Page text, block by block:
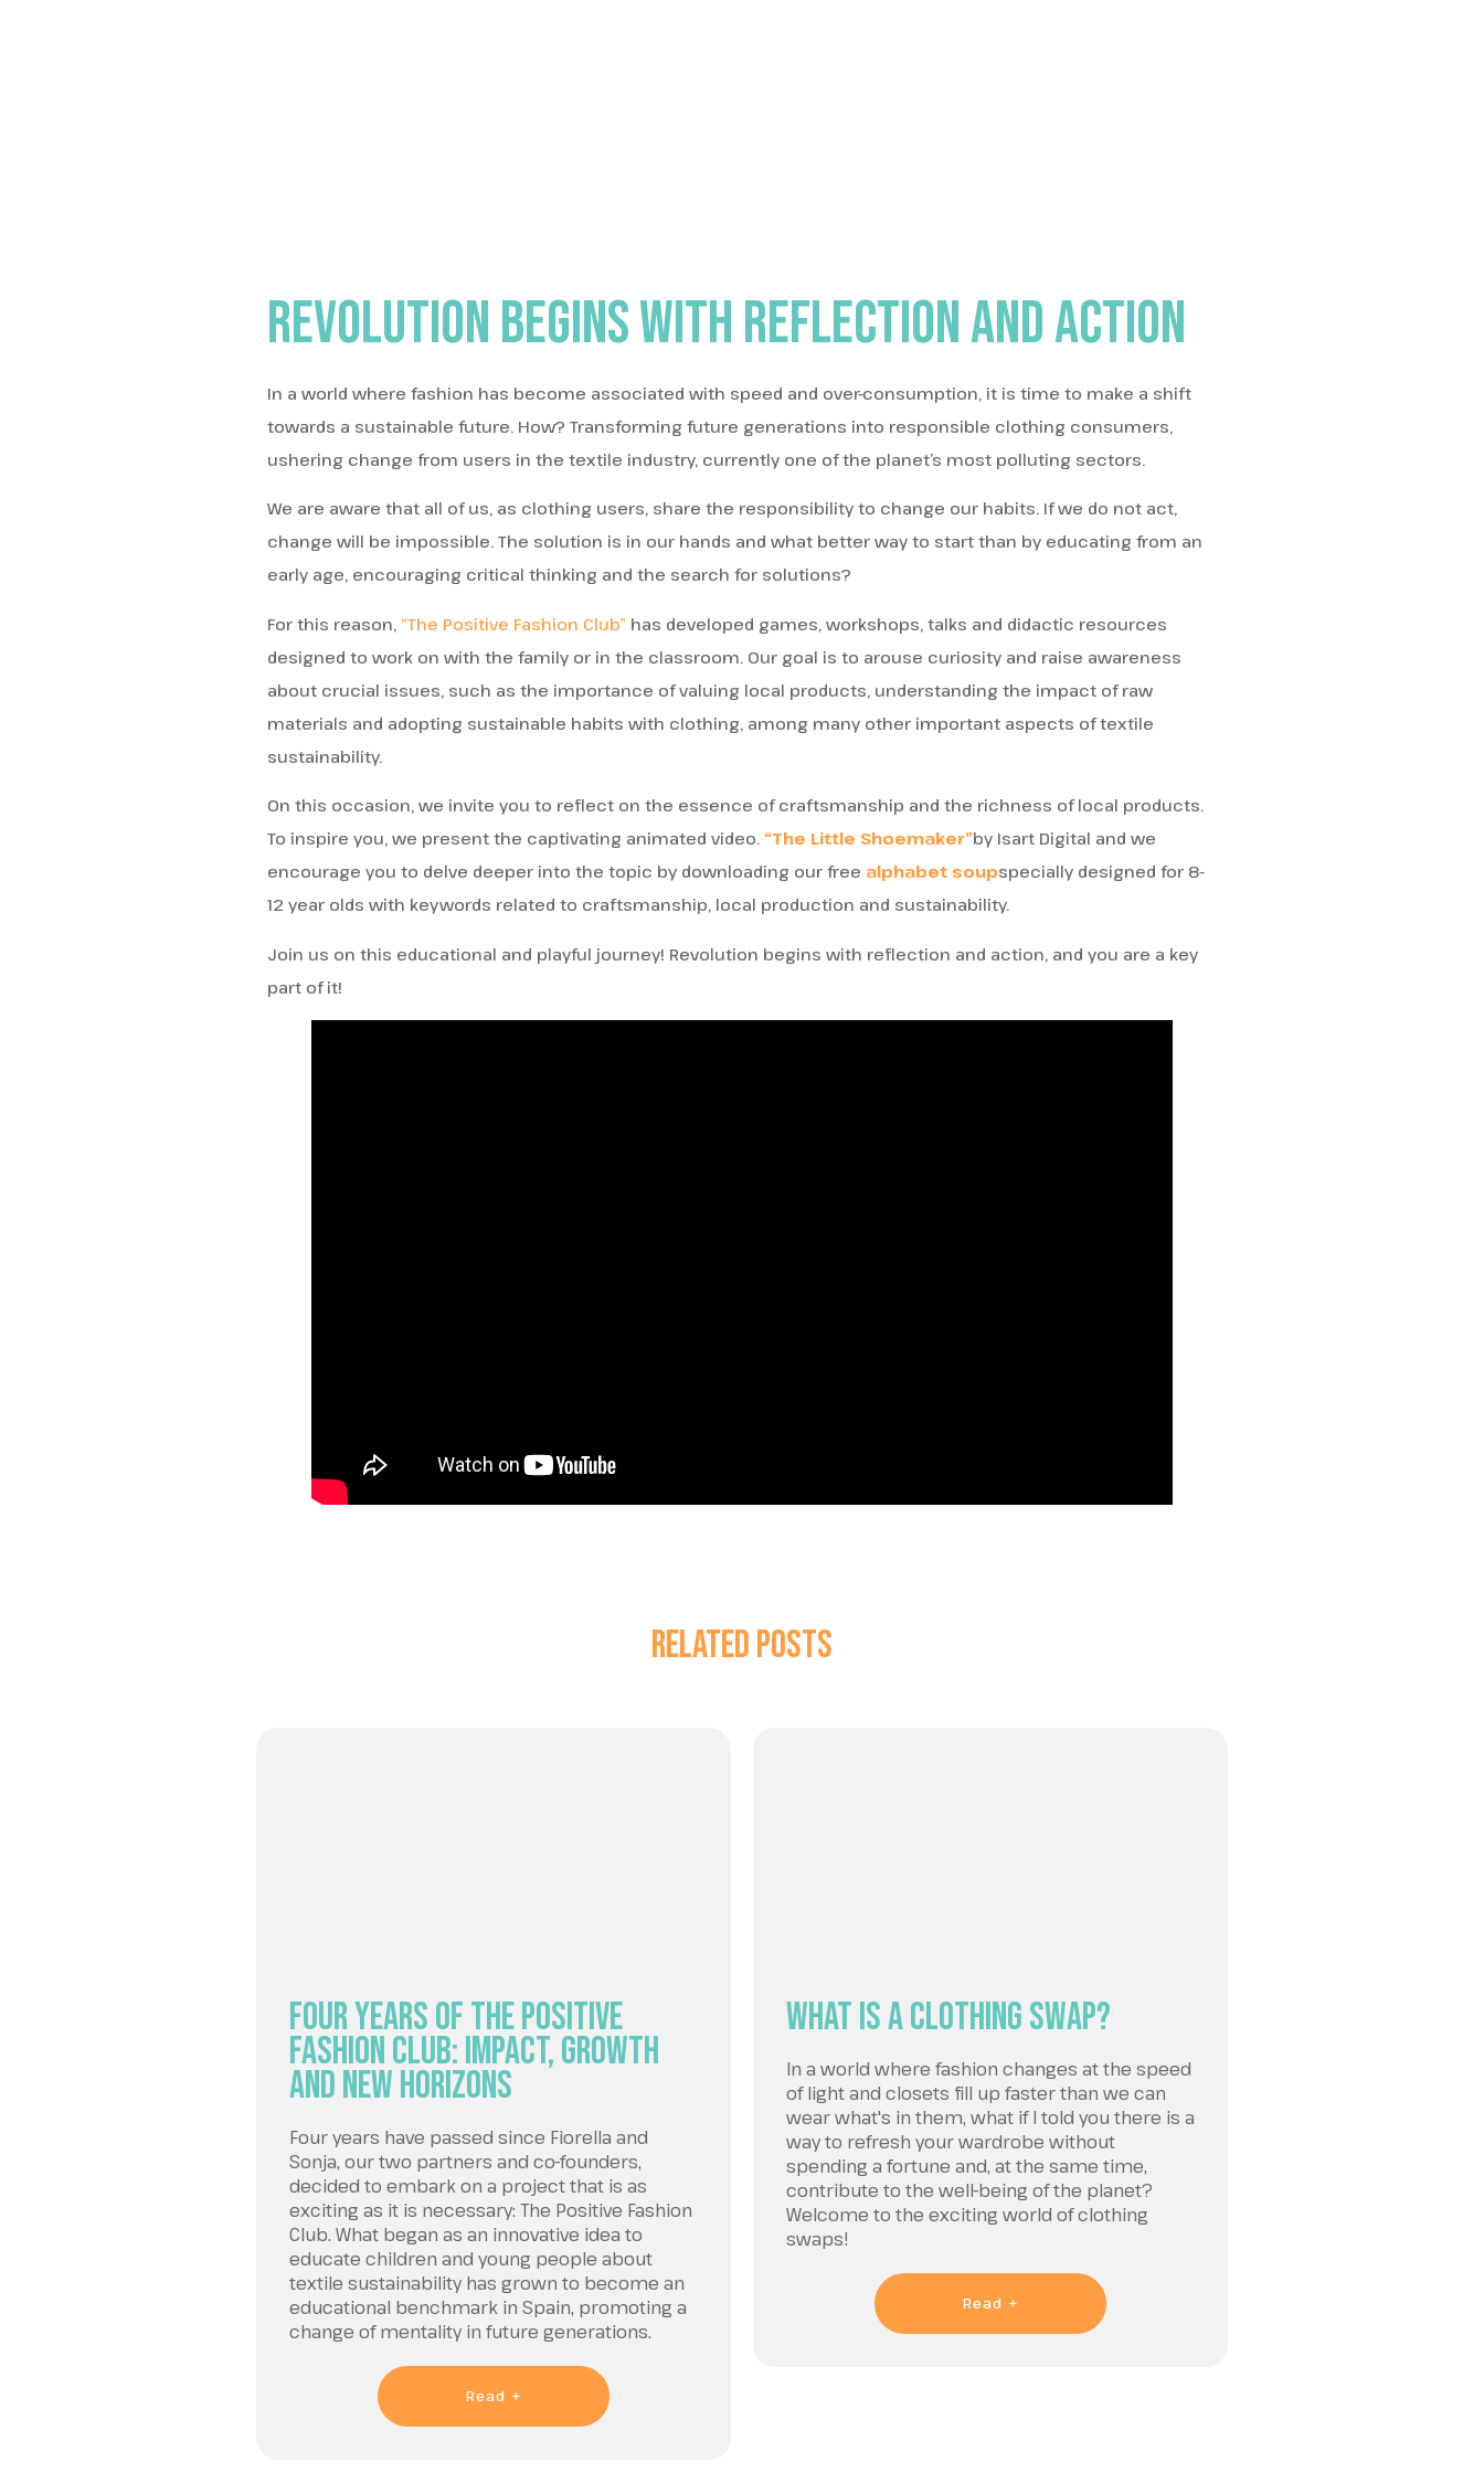
Revolution begins with reflection and action
In a world where fashion has become associated with speed and over-consumption, it is time to make a shift
towards a sustainable future. How? Transforming future generations into responsible clothing consumers,
ushering change from users in the textile industry, currently one of the planet’s most polluting sectors.
We are aware that all of us, as clothing users, share the responsibility to change our habits. If we do not act,
change will be impossible. The solution is in our hands and what better way to start than by educating from an
early age, encouraging critical thinking and the search for solutions?
For this reason, “The Positive Fashion Club” has developed games, workshops, talks and didactic resources
designed to work on with the family or in the classroom. Our goal is to arouse curiosity and raise awareness
about crucial issues, such as the importance of valuing local products, understanding the impact of raw
materials and adopting sustainable habits with clothing, among many other important aspects of textile
sustainability.
On this occasion, we invite you to reflect on the essence of craftsmanship and the richness of local products.
To inspire you, we present the captivating animated video. “The Little Shoemaker”by Isart Digital and we
encourage you to delve deeper into the topic by downloading our free alphabet soupspecially designed for 8-
12 year olds with keywords related to craftsmanship, local production and sustainability.
Join us on this educational and playful journey! Revolution begins with reflection and action, and you are a key
part of it!
Related Posts
Four Years of the Positive
Fashion Club: Impact, Growth
and New Horizons
Four years have passed since Fiorella and
Sonja, our two partners and co-founders,
decided to embark on a project that is as
exciting as it is necessary: The Positive Fashion
Club. What began as an innovative idea to
educate children and young people about
textile sustainability has grown to become an
educational benchmark in Spain, promoting a
change of mentality in future generations.
Read +
What is a clothing Swap?
In a world where fashion changes at the speed
of light and closets fill up faster than we can
wear what's in them, what if I told you there is a
way to refresh your wardrobe without
spending a fortune and, at the same time,
contribute to the well-being of the planet?
Welcome to the exciting world of clothing
swaps!
Read +